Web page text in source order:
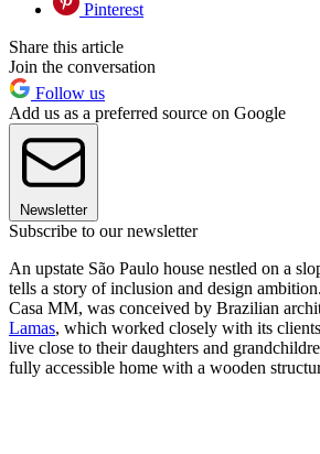
Pinterest
Share this article
Join the conversation
Follow us
Add us as a preferred source on Google
Newsletter
Subscribe to our newsletter
An upstate São Paulo house nestled on a
tells a story of inclusion and design
Casa MM, was conceived by Brazilian
Lamas, which worked closely with its
live close to their daughters and
fully accessible home with a wooden